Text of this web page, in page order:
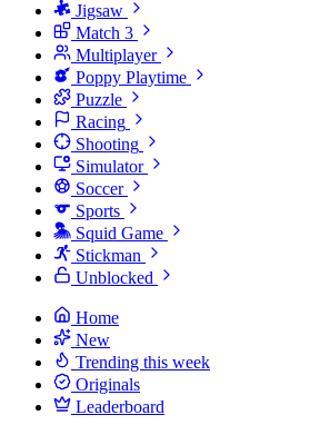
Jigsaw
Match 3
Multiplayer
Poppy Playtime
Puzzle
Racing
Shooting
Simulator
Soccer
Sports
Squid Game
Stickman
Unblocked
Home
New
Trending this week
Originals
Leaderboard